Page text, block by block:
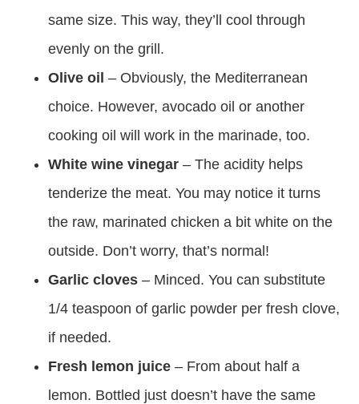
same size. This way, they’ll cool through
evenly on the grill.
Olive oil – Obviously, the Mediterranean
choice. However, avocado oil or another
cooking oil will work in the marinade, too.
White wine vinegar – The acidity helps
tenderize the meat. You may notice it turns
the raw, marinated chicken a bit white on the
outside. Don’t worry, that’s normal!
Garlic cloves – Minced. You can substitute
1/4 teaspoon of garlic powder per fresh clove,
if needed.
Fresh lemon juice – From about half a
lemon. Bottled just doesn’t have the same